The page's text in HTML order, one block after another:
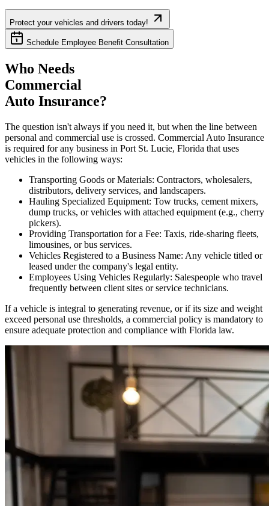
Protect your vehicles and drivers today!
Schedule Employee Benefit Consultation
Who Needs
Commercial
Auto Insurance?
The question isn't always if you need it, but when the line between
personal and commercial use is crossed. Commercial Auto Insurance
is required for any business in Port St. Lucie, Florida that uses
vehicles in the following ways:
Transporting Goods or Materials: Contractors, wholesalers,
distributors, delivery services, and landscapers.
Hauling Specialized Equipment: Tow trucks, cement mixers,
dump trucks, or vehicles with attached equipment (e.g., cherry
pickers).
Providing Transportation for a Fee: Taxis, ride-sharing fleets,
limousines, or bus services.
Vehicles Registered to a Business Name: Any vehicle titled or
leased under the company's legal entity.
Employees Using Vehicles Regularly: Salespeople who travel
frequently between client sites or service technicians.
If a vehicle is integral to generating revenue, or if its size and weight
exceed personal use thresholds, a commercial policy is mandatory to
ensure adequate protection and compliance with Florida law.